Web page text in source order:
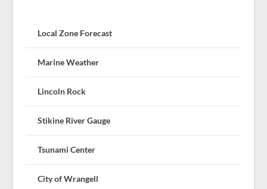
Local Zone Forecast
Marine Weather
Lincoln Rock
Stikine River Gauge
Tsunami Center
City of Wrangell